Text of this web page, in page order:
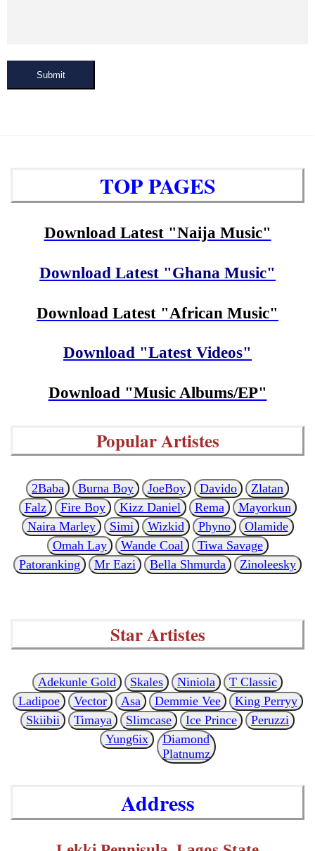
Submit
TOP PAGES
Download Latest "Naija Music"
Download Latest "Ghana Music"
Download Latest "African Music"
Download "Latest Videos"
Download "Music Albums/EP"
Popular Artistes
2Baba Burna Boy JoeBoy Davido
Zlatan
Falz
Fire Boy Kizz Daniel Rema
Mayorkun
Naira Marley
Simi Wizkid Phyno
Olamide
Omah Lay
Wande Coal
Tiwa Savage
Patoranking
Mr Eazi Bella Shmurda Zinoleesky
Star Artistes
Adekunle Gold Skales Niniola
T Classic
Ladipoe
Vector Asa Demmie Vee
King Perryy
Skiibii
Timaya Slimcase Ice Prince
Peruzzi
Yung6ix
Diamond
Platnumz
Address